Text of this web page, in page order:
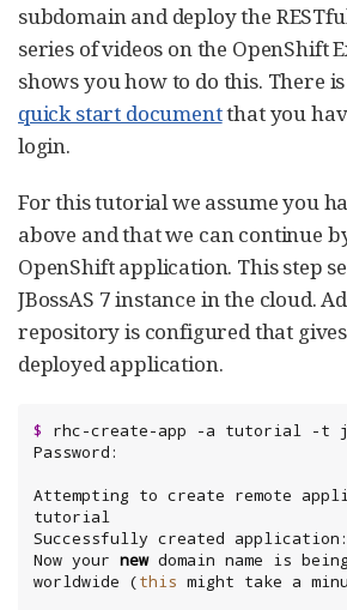
subdomain and deploy the
series of videos on the OpenShift
shows you how to do this. There
quick start documentthat you
login.
For this tutorial we assume you
above and that we can continue
OpenShift application. This step
JBossAS 7 instance in the cloud.
repository is configured that
deployed application.
$ rhc-create-app -a tutorial -t
Attempting to create remote
tutorial
Successfully created
Now your new domain name is
worldwide (this